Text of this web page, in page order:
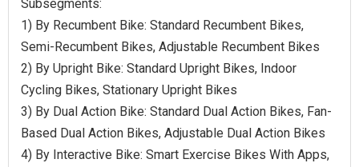
Subsegments:
1) By Recumbent Bike: Standard Recumbent Bikes,
Semi-Recumbent Bikes, Adjustable Recumbent Bikes
2) By Upright Bike: Standard Upright Bikes, Indoor
Cycling Bikes, Stationary Upright Bikes
3) By Dual Action Bike: Standard Dual Action Bikes, Fan-
Based Dual Action Bikes, Adjustable Dual Action Bikes
4) By Interactive Bike: Smart Exercise Bikes With Apps,